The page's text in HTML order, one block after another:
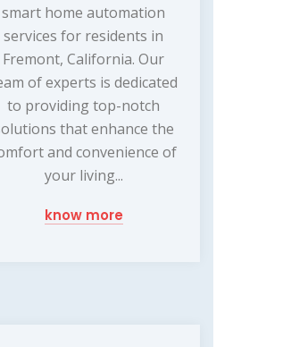
smart home automation
services for residents in
Fremont, California. Our
of experts is dedicated
to providing top-notch
that enhance the
and convenience of
your living...
know more